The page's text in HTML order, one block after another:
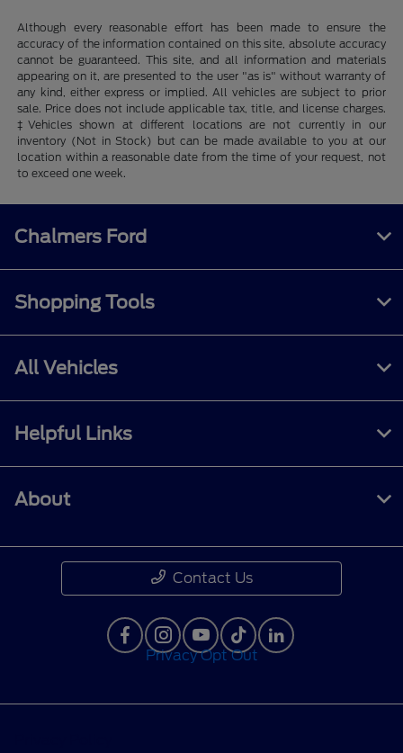
Although every reasonable effort has been made to ensure the
accuracy of the information contained on this site, absolute accuracy
cannot be guaranteed. This site, and all information and materials
appearing on it, are presented to the user "as is" without warranty of
any kind, either express or implied. All vehicles are subject to prior
sale. Price does not include applicable tax, title, and license charges.
‡Vehicles shown at different locations are not currently in our
inventory (Not in Stock) but can be made available to you at our
location within a reasonable date from the time of your request, not
to exceed one week.
Chalmers Ford
Shopping Tools
All Vehicles
Helpful Links
About
Contact Us
Privacy Opt Out